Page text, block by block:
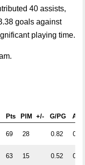
40 assists,
goals against
playing time.
Pts PIM +/- G/PG A/
69 28 0.82 0.75
63 15 0.52 0.91